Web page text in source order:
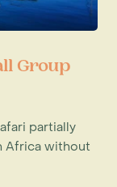
Group
partially
Africa without